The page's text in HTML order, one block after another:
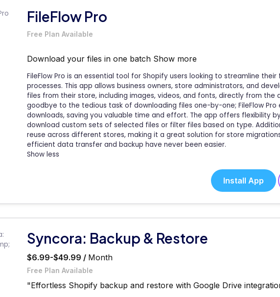
FileFlow Pro
Free Plan Available
Download your files in one batch Show more
FileFlow Pro is an essential tool for Shopify users looking to streamline
processes. This app allows business owners, store administrators, and
files from their store, including images, videos, and fonts, directly from the
goodbye to the tedious task of downloading files one-by-one; FileFlow Pro
downloads, saving you valuable time and effort. The app offers flexibility
download custom sets of selected files or filter files based on type.
reuse across different stores, making it a great solution for store
efficient data transfer and backup have never been easier.
Show less
Install App
Syncora: Backup & Restore
$6.99-$49.99 / Month
Free Plan Available
"Effortless Shopify backup and restore with Google Drive